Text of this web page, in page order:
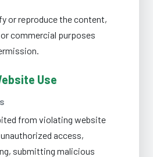
or reproduce the content,
commercial purposes
Use
from violating website
access,
submitting malicious